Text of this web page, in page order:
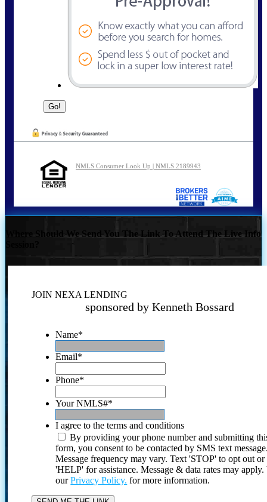
NMLS Consumer Look Up | NMLS 2189943
Where Should We Send You The Link To Attend The Live Info
JOIN NEXA LENDING
sponsored by Kenneth Bossard
Name*
Email*
Phone*
Your NMLS#*
I agree to the terms and conditions
By providing your phone number and submitting
form, you consent to be contacted by SMS text
Message frequency may vary. Text 'STOP' to opt out or
'HELP' for assistance. Message & data rates may
ourPrivacy Policy. for more information.